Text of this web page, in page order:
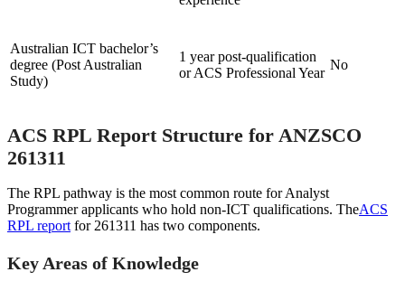
Australian ICT bachelor’s
degree (Post Australian
Study)
1 year post-qualification
or ACS Professional Year
No
ACS RPL Report Structure for ANZSCO
261311
The RPL pathway is the most common route for Analyst
Programmer applicants who hold non-ICT qualifications. TheACS
RPL report for 261311 has two components.
Key Areas of Knowledge